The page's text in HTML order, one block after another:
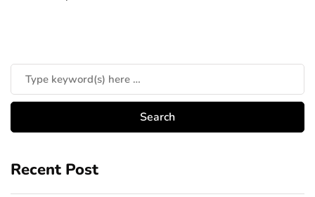
Recent Post